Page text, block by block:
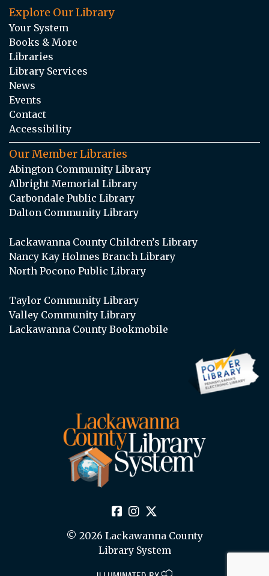
Explore Our Library
Your System
Books & More
Libraries
Library Services
News
Events
Contact
Accessibility
Our Member Libraries
Abington Community Library
Albright Memorial Library
Carbondale Public Library
Dalton Community Library
Lackawanna County Children’s Library
Nancy Kay Holmes Branch Library
North Pocono Public Library
Taylor Community Library
Valley Community Library
Lackawanna County Bookmobile
© 2026 Lackawanna County
Library System